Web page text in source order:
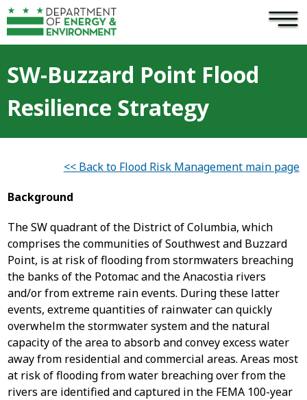
Skip to main content ×
SW-Buzzard Point Flood
Resilience Strategy
<< Back to Flood Risk Management main page
Background
The SW quadrant of the District of Columbia, which
comprises the communities of Southwest and Buzzard
Point, is at risk of flooding from stormwaters breaching
the banks of the Potomac and the Anacostia rivers
and/or from extreme rain events. During these latter
events, extreme quantities of rainwater can quickly
overwhelm the stormwater system and the natural
capacity of the area to absorb and convey excess water
away from residential and commercial areas. Areas most
at risk of flooding from water breaching over from the
rivers are identified and captured in the FEMA 100-year